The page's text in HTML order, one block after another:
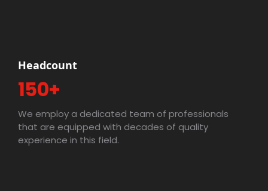
Headcount
150+
We employ a dedicated team of professionals
that are equipped with decades of quality
experience in this field.